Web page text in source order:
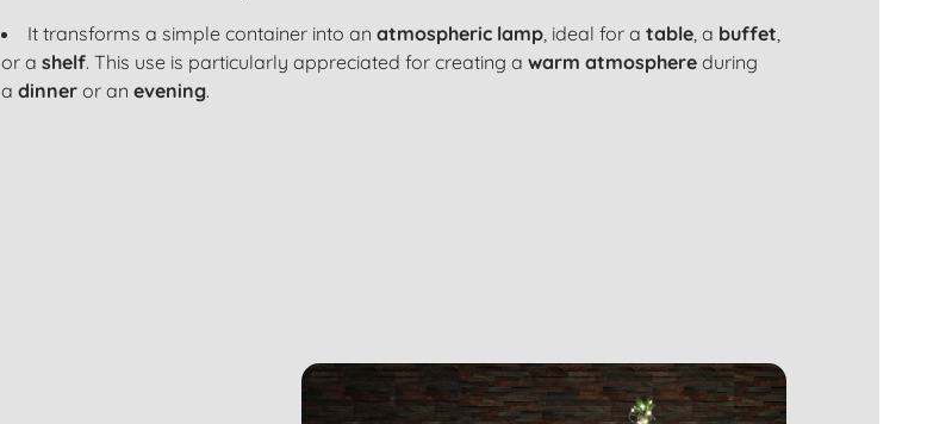
It transforms a simple container into an atmospheric lamp, ideal for a table, a buffet
or a shelf. This use is particularly appreciated for creating a warm atmosphereduring
a dinneror an evening.